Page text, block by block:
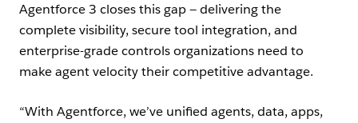
Agentforce 3 closes this gap — delivering the
complete visibility, secure tool integration, and
enterprise-grade controls organizations need to
make agent velocity their competitive advantage.
“With Agentforce, we’ve unified agents, data, apps,